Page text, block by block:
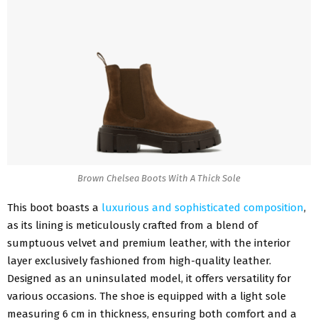
Brown Chelsea Boots With A Thick Sole
This boot boasts a luxurious and sophisticated composition,
as its lining is meticulously crafted from a blend of
sumptuous velvet and premium leather, with the interior
layer exclusively fashioned from high-quality leather.
Designed as an uninsulated model, it offers versatility for
various occasions. The shoe is equipped with a light sole
measuring 6 cm in thickness, ensuring both comfort and a